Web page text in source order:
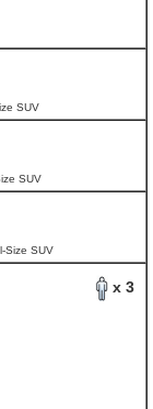
SUV
SUV
Size SUV
x 3